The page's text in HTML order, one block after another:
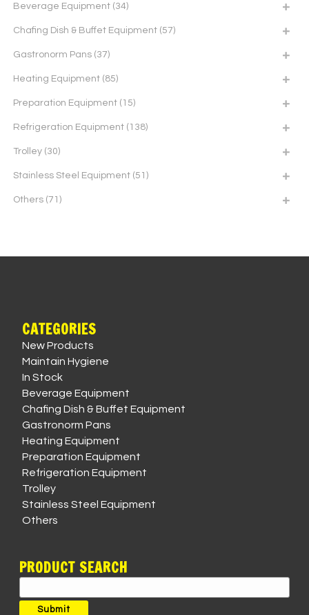
Beverage Equipment (34)
Chafing Dish & Buffet Equipment (57)
Gastronorm Pans (37)
Heating Equipment (85)
Preparation Equipment (15)
Refrigeration Equipment (138)
Trolley (30)
Stainless Steel Equipment (51)
Others (71)
CATEGORIES
New Products
Maintain Hygiene
In Stock
Beverage Equipment
Chafing Dish & Buffet Equipment
Gastronorm Pans
Heating Equipment
Preparation Equipment
Refrigeration Equipment
Trolley
Stainless Steel Equipment
Others
PRODUCT SEARCH
for:
Submit